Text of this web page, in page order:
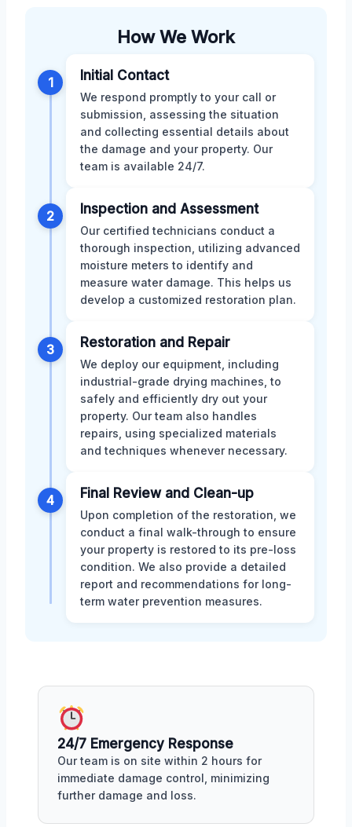
How We Work
1 Initial Contact
We respond promptly to your call or
submission, assessing the situation
and collecting essential details about
the damage and your property. Our
team is available 24/7.
2 Inspection and Assessment
Our certified technicians conduct a
thorough inspection, utilizing advanced
moisture meters to identify and
measure water damage. This helps us
develop a customized restoration plan.
3 Restoration and Repair
We deploy our equipment, including
industrial-grade drying machines, to
safely and efficiently dry out your
property. Our team also handles
repairs, using specialized materials
and techniques whenever necessary.
4 Final Review and Clean-up
Upon completion of the restoration, we
conduct a final walk-through to ensure
your property is restored to its pre-loss
condition. We also provide a detailed
report and recommendations for long-
term water prevention measures.
24/7 Emergency Response
Our team is on site within 2 hours for
immediate damage control, minimizing
further damage and loss.